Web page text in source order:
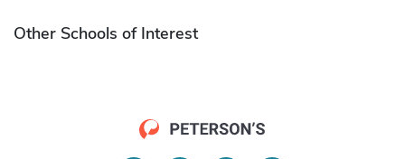
Other Schools of Interest